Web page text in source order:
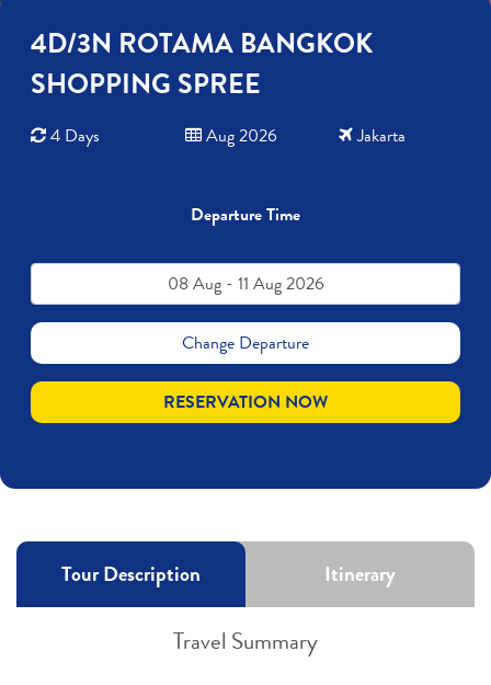
4D/3N ROTAMA BANGKOK
SHOPPING SPREE
4 Days Aug 2026 Jakarta
Departure Time
08 Aug - 11 Aug 2026
Change Departure
RESERVATION NOW
Tour Description Itinerary
Travel Summary